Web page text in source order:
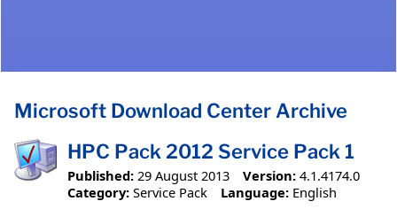
Microsoft Download Center Archive
HPC Pack 2012 Service Pack 1
Published: 29 August 2013 Version: 4.1.4174.0
Category: Service Pack Language: English